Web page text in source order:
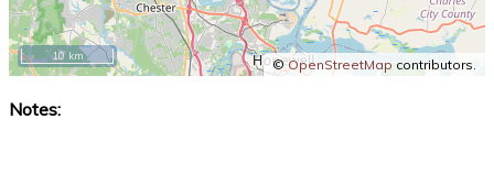
©OpenStreetMap contributors.
10 km
Notes: